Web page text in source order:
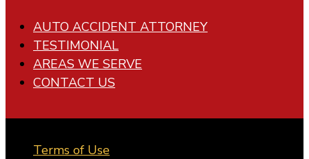
AUTO ACCIDENT ATTORNEY
TESTIMONIAL
AREAS WE SERVE
CONTACT US
Terms of Use